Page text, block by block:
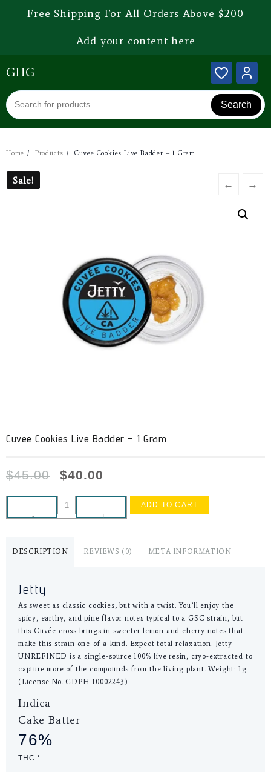
Free Shipping For All Orders Above $200
Add your content here
GHG
Search
Home Products Cuvee Cookies Live Badder – 1 Gram
Sale! ← →
Cuvee Cookies Live Badder – 1 Gram
$45.00 $40.00
- +
ADD TO CART
DESCRIPTION REVIEWS (0) META INFORMATION
Jetty
As sweet as classic cookies, but with a twist. You’ll enjoy the
spicy, earthy, and pine flavor notes typical to a GSC strain, but
this Cuvée cross brings in sweeter lemon and cherry notes that
make this strain one-of-a-kind. Expect total relaxation. Jetty
UNREFINED is a single-source 100% live resin, cryo-extracted to
capture more of the compounds from the living plant. Weight: 1g
(License No. CDPH-10002243)
Indica
Cake Batter
76%
THC *
Sale!